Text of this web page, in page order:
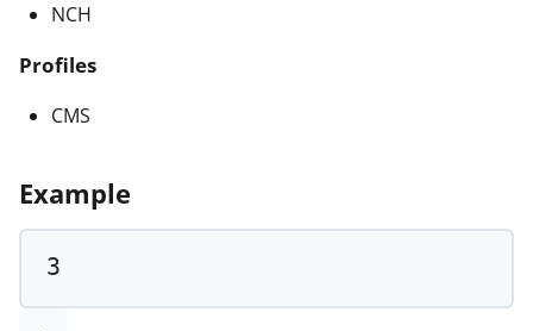
NCH
Profiles
CMS
Example
3